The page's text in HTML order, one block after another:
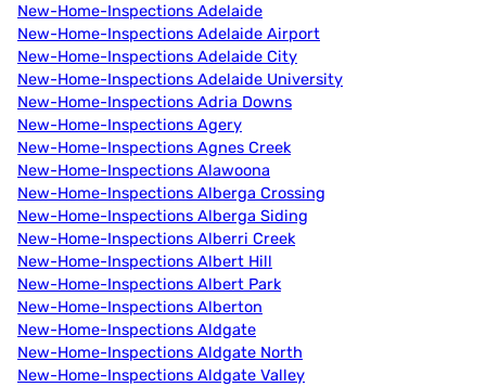
New-Home-Inspections Adelaide
New-Home-Inspections Adelaide Airport
New-Home-Inspections Adelaide City
New-Home-Inspections Adelaide University
New-Home-Inspections Adria Downs
New-Home-Inspections Agery
New-Home-Inspections Agnes Creek
New-Home-Inspections Alawoona
New-Home-Inspections Alberga Crossing
New-Home-Inspections Alberga Siding
New-Home-Inspections Alberri Creek
New-Home-Inspections Albert Hill
New-Home-Inspections Albert Park
New-Home-Inspections Alberton
New-Home-Inspections Aldgate
New-Home-Inspections Aldgate North
New-Home-Inspections Aldgate Valley